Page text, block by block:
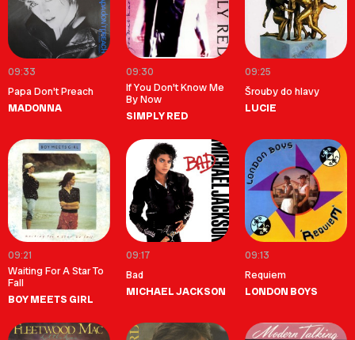
09:33
Papa Don't Preach
MADONNA
09:30
If You Don't Know Me
By Now
SIMPLY RED
09:25
Šrouby do hlavy
LUCIE
09:21
Waiting For A Star To
Fall
BOY MEETS GIRL
09:17
Bad
MICHAEL JACKSON
09:13
Requiem
LONDON BOYS